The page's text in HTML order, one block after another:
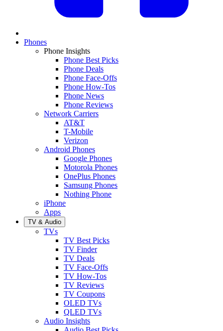
Phones
Phone Insights
Phone Best Picks
Phone Deals
Phone Face-Offs
Phone How-Tos
Phone News
Phone Reviews
Network Carriers
AT&T
T-Mobile
Verizon
Android Phones
Google Phones
Motorola Phones
OnePlus Phones
Samsung Phones
Nothing Phone
iPhone
Apps
TV & Audio
TVs
TV Best Picks
TV Finder
TV Deals
TV Face-Offs
TV How-Tos
TV Reviews
TV Coupons
OLED TVs
QLED TVs
Audio Insights